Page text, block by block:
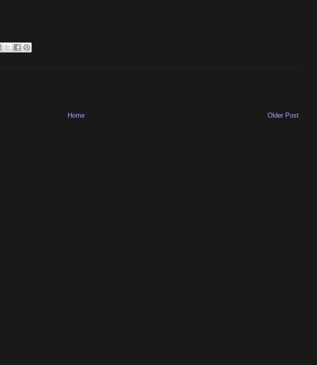
Older Post
Home